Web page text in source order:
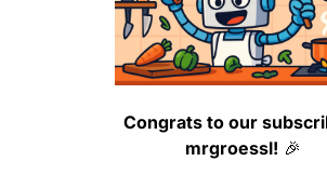
Congrats to our
mrgroessl! 🎉